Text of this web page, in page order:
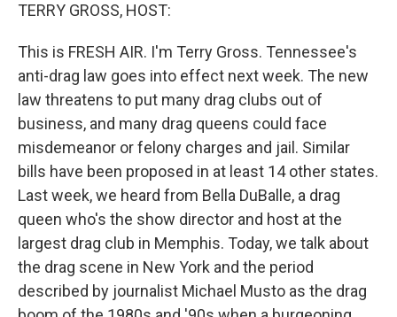
TERRY GROSS, HOST:
This is FRESH AIR. I'm Terry Gross. Tennessee's
anti-drag law goes into effect next week. The new
law threatens to put many drag clubs out of
business, and many drag queens could face
misdemeanor or felony charges and jail. Similar
bills have been proposed in at least 14 other states.
Last week, we heard from Bella DuBalle, a drag
queen who's the show director and host at the
largest drag club in Memphis. Today, we talk about
the drag scene in New York and the period
described by journalist Michael Musto as the drag